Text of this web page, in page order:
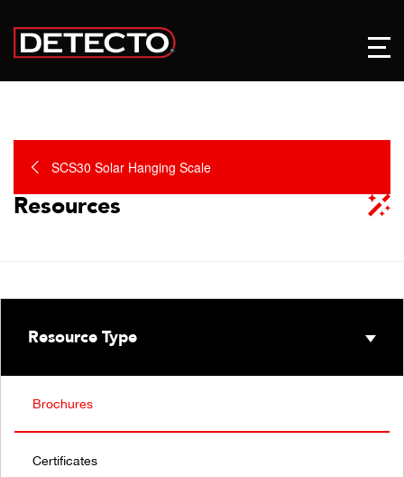
SCS30 Solar Hanging Scale
Resources
Resource Type
Brochures
Certificates